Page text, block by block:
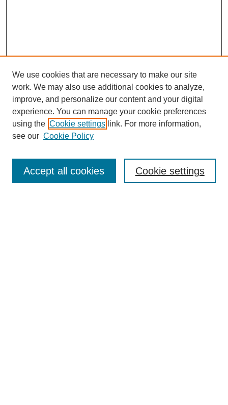
SEARCH
Enter search terms:
We use cookies that are necessary to make our site
work. We may also use additional cookies to analyze,
improve, and personalize our content and your digital
experience. You can manage your cookie preferences
using the Cookie settings link. For more information,
see our Cookie Policy
Cookie settings
Accept all cookies